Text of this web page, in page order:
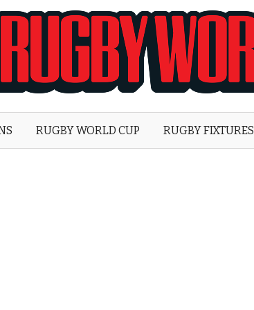
World
RUGBY WORLD CUP RUGBY FIXTURES